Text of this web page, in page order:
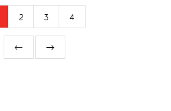
2 3 4